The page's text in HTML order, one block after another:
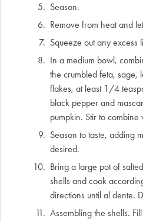
Season.
Remove from heat and
Squeeze out any excess
In a medium bowl,
the crumbled feta, sage,
flakes, at least 1/4
black pepper and
pumpkin. Stir to combine
Season to taste, adding
desired.
Bring a large pot of
shells and cook
directions until al dente.
Assembling the shells.